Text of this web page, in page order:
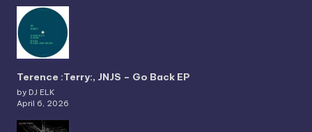
Terence :Terry:, JNJS – Go Back EP
by DJ ELK
April 6, 2026